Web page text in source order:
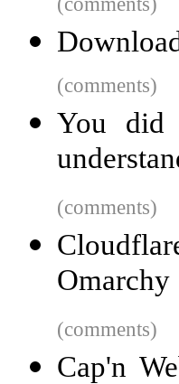
(comments)
You
(comments)
Omarchy
(comments)
Cap'n